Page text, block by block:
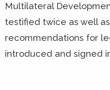
Multilateral
testified twice as well
recommendations for
introduced and signed